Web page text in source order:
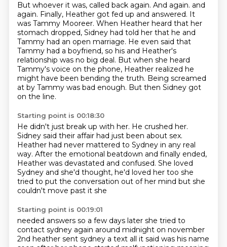
But whoever it was, called back again. And again. and
again. Finally, Heather got fed up and answered. It
was Tammy Mooreer. When Heather heard that her
stomach dropped, Sidney had told her that he and
Tammy had an open marriage. He even said that
Tammy had a boyfriend, so his and Heather's
relationship was no big deal. But when she heard
Tammy's voice on the phone, Heather realized he
might have been bending the truth. Being screamed
at by Tammy was bad enough. But then Sidney got
on the line.
Starting point is 00:18:30
He didn't just break up with her. He crushed her.
Sidney said their affair had just been about sex.
Heather had never mattered to Sydney in any real
way. After the emotional beatdown and finally ended,
Heather was devastated and confused. She loved
Sydney and she'd thought, he'd loved her too she
tried to put the conversation out of her mind but she
couldn't move past it she
Starting point is 00:19:01
needed answers so a few days later she tried to
contact sydney again around midnight on november
2nd heather sent sydney a text all it said was his name